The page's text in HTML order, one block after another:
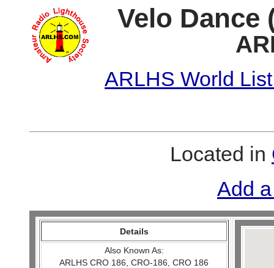
Velo
ARLHS World
Located in
Add
Details
Also Known As:
ARLHS CRO 186, CRO-186, CRO 186